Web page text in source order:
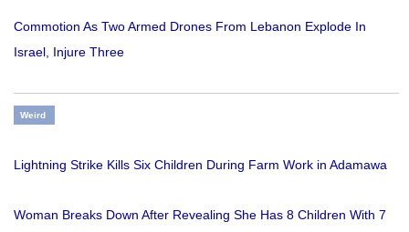
Commotion As Two Armed Drones From Lebanon Explode In
Israel, Injure Three
Weird
Lightning Strike Kills Six Children During Farm Work in Adamawa
Woman Breaks Down After Revealing She Has 8 Children With 7